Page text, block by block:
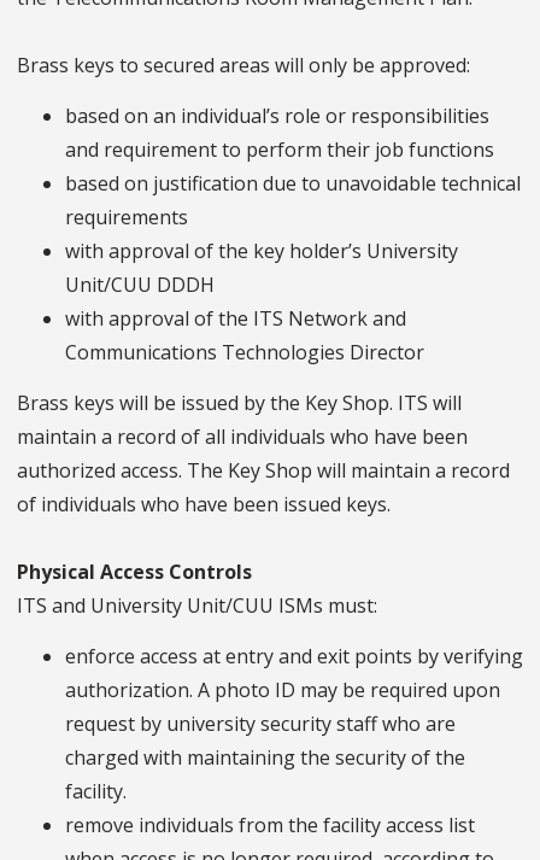
Brass keys to secured areas will only be approved:
based on an individual’s role or responsibilities
and requirement to perform their job functions
based on justification due to unavoidable technical
requirements
with approval of the key holder’s University
Unit/CUU DDDH
with approval of the ITS Network and
Communications Technologies Director
Brass keys will be issued by the Key Shop. ITS will
maintain a record of all individuals who have been
authorized access. The Key Shop will maintain a record
of individuals who have been issued keys.
Physical Access Controls
ITS and University Unit/CUU ISMs must:
enforce access at entry and exit points by verifying
authorization. A photo ID may be required upon
request by university security staff who are
charged with maintaining the security of the
facility.
remove individuals from the facility access list